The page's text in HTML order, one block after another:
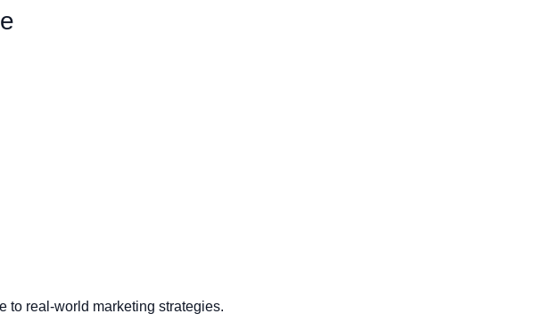
to real-world marketing strategies.